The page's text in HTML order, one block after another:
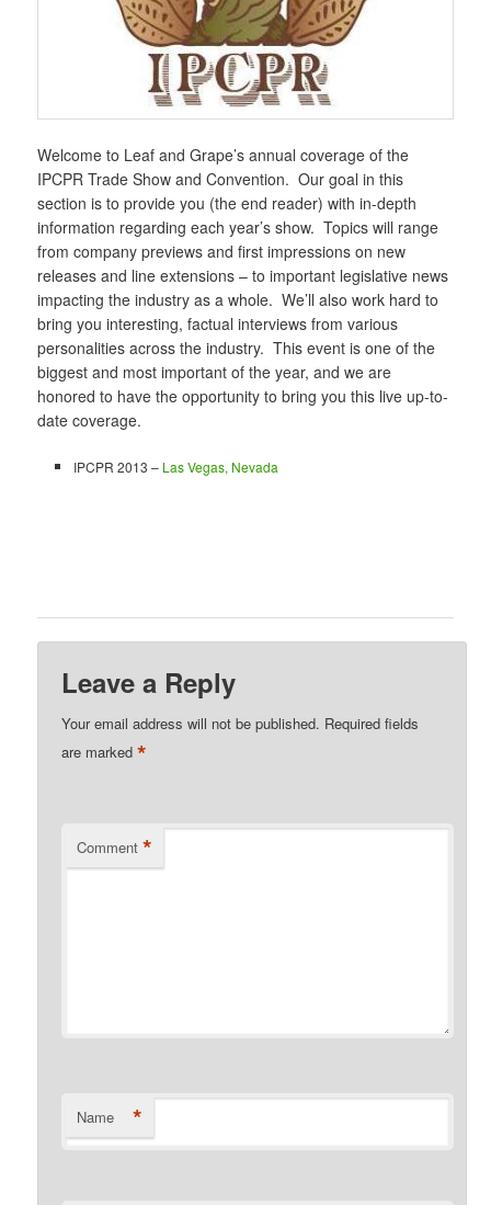
Welcome to Leaf and Grape’s annual coverage of the
IPCPR Trade Show and Convention. Our goal in this
section is to provide you (the end reader) with in-depth
information regarding each year’s show. Topics will range
from company previews and first impressions on new
releases and line extensions – to important legislative news
impacting the industry as a whole. We’ll also work hard to
bring you interesting, factual interviews from various
personalities across the industry. This event is one of the
biggest and most important of the year, and we are
honored to have the opportunity to bring you this live up-to-
date coverage.
IPCPR 2013 – Las Vegas, Nevada
Leave a Reply
Your email address will not be published. Required fields
are marked*
Comment *
Name *